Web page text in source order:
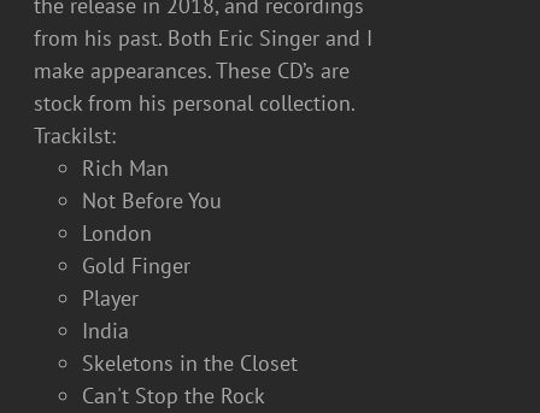
from his past. Both Eric Singer and I
make appearances. These CD’s are
stock from his personal collection.
Trackilst:
Rich Man
Not Before You
London
Gold Finger
Player
India
Skeletons in the Closet
Can't Stop the Rock